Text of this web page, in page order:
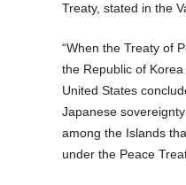
Treaty, stated in the
“When the Treaty of
the Republic of
United States
Japanese
among the Islands
under the Peace